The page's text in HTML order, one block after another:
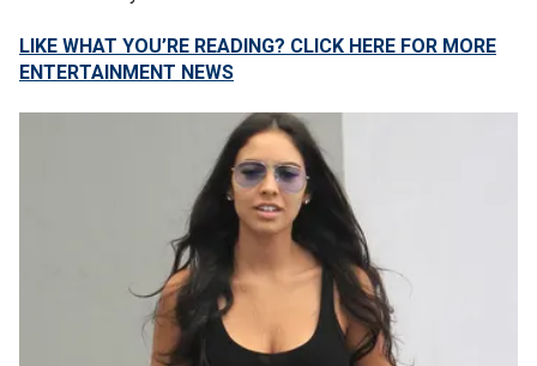
LIKE WHAT YOU’RE READING? CLICK HERE FOR MORE
ENTERTAINMENT NEWS